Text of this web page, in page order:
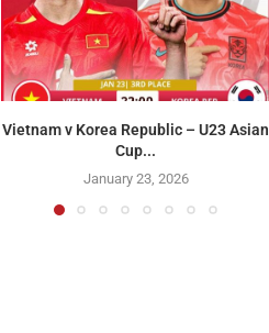
Vietnam v Korea Republic – U23 Asian
Cup...
January 23, 2026